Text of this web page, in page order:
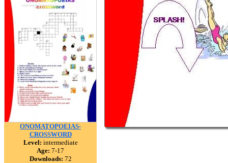
ONOMATOPOEIAS-
CROSSWORD
Level: intermediate
Age: 7-17
Downloads: 72